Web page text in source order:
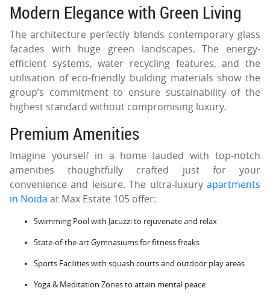
Modern Elegance with Green Living
The architecture perfectly blends contemporary glass
facades with huge green landscapes. The energy-
efficient systems, water recycling features, and the
utilisation of eco-friendly building materials show the
group’s commitment to ensure sustainability of the
highest standard without compromising luxury.
Premium Amenities
Imagine yourself in a home lauded with top-notch
amenities thoughtfully crafted just for your
convenience and leisure. The ultra-luxury apartments
in Noida at Max Estate 105 offer:
Swimming Pool with Jacuzzi to rejuvenate and relax
State-of-the-art Gymnasiums for fitness freaks
Sports Facilities with squash courts and outdoor play areas
Yoga & Meditation Zones to attain mental peace